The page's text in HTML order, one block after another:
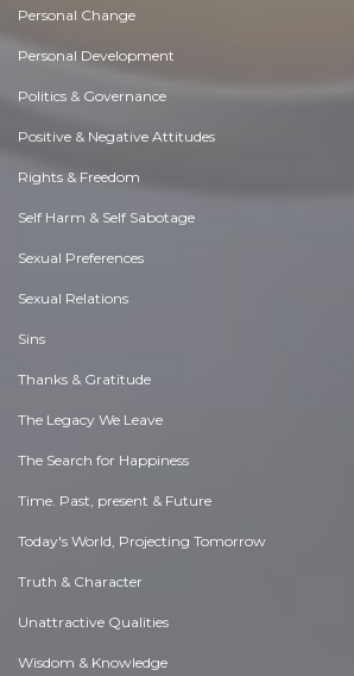
Personal Change
Personal Development
Politics & Governance
Positive & Negative Attitudes
Rights & Freedom
Self Harm & Self Sabotage
Sexual Preferences
Sexual Relations
Sins
Thanks & Gratitude
The Legacy We Leave
The Search for Happiness
Time. Past, present & Future
Today's World, Projecting Tomorrow
Truth & Character
Unattractive Qualities
Wisdom & Knowledge